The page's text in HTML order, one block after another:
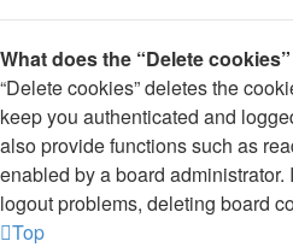
What does the “Delete
“Delete cookies” deletes the
keep you authenticated and
also provide functions such as
enabled by a board
logout problems, deleting board
Top